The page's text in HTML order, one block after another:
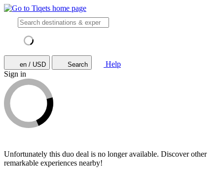
en / USD Search
Help
Sign in
Unfortunately this duo deal is no longer available. Discover other
remarkable experiences nearby!